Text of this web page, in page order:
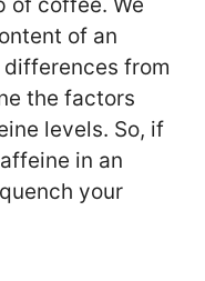
of coffee. We
of an
from
the factors
levels. So, if
in an
your